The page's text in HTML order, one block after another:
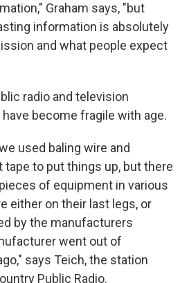
Graham says, "but
information is absolutely
and what people expect
radio and television
become fragile with age.
used baling wire and
to put things up, but there
of equipment in various
either on their last legs, or
by the manufacturers
went out of
says Teich, the station
Public Radio.